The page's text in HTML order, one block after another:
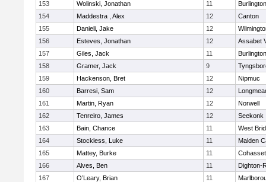
153
Wolinski, Jonathan 11
Burlington
154
Maddestra , Alex 12
Canton
155
Danieli, Jake 12
156
Esteves, Jonathan 12
Assabet
157
Giles, Jack 11
Burlington
158
Gramer, Jack 9
159
Hackenson, Bret 12
Nipmuc
160
Barresi, Sam 12
161
Martin, Ryan 12
Norwell
162
Tenreiro, James 12
Seekonk
163
Bain, Chance 11
West
164
Stockless, Luke 11
Malden
165
Mattey, Burke 11
Cohasset
166
Alves, Ben 11
Dighton-
167
O’Leary, Brian 11